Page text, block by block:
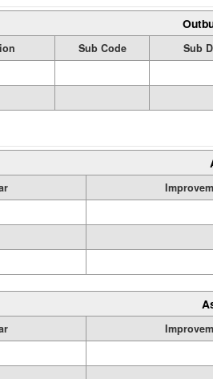
Sub Code
Sub